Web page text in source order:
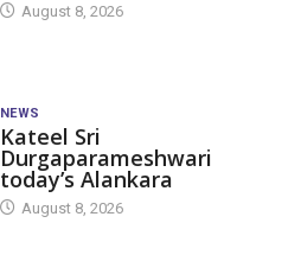
August 8, 2026
NEWS
Kateel Sri
Durgaparameshwari
today’s Alankara
August 8, 2026